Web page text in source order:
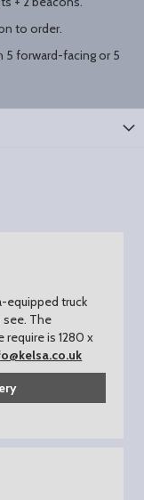
to order.
5 forward-facing or 5
equipped truck
see. The
is 1280 x